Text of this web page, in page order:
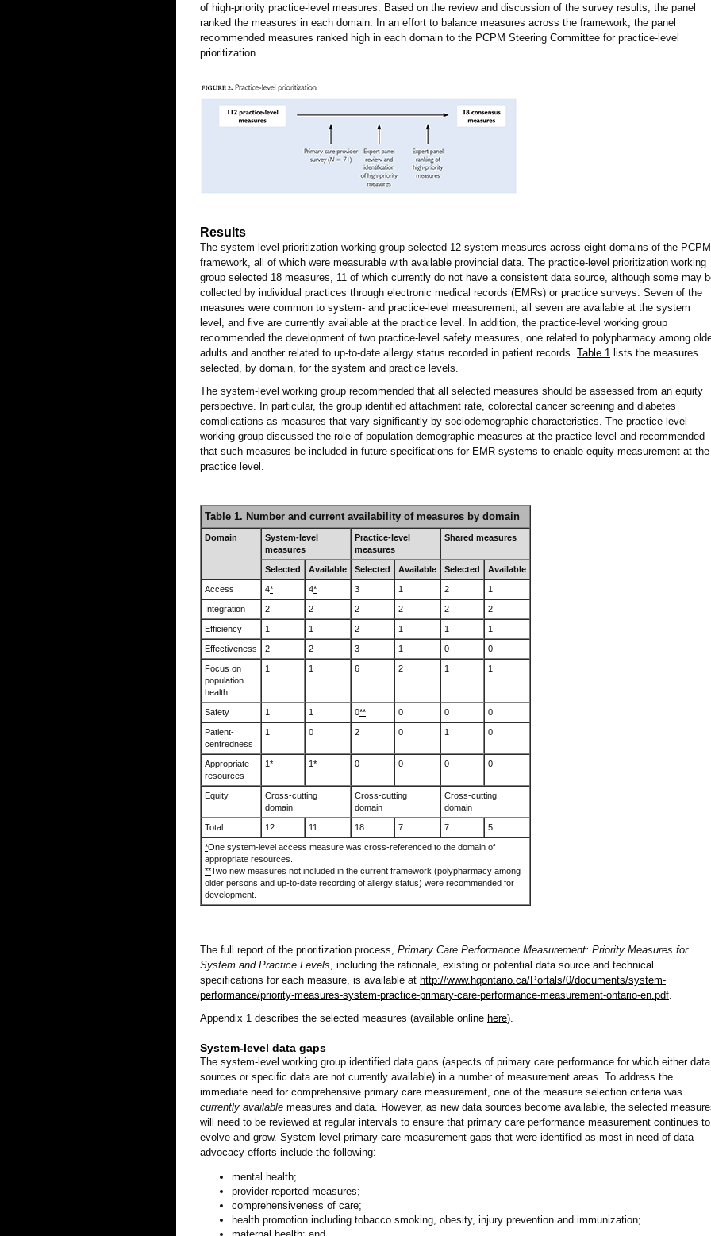
of high-priority practice-level measures. Based on the review and discussion of the survey results, the panel
ranked the measures in each domain. In an effort to balance measures across the framework, the panel
recommended measures ranked high in each domain to the PCPM Steering Committee for practice-level
prioritization.
Results
The system-level prioritization working group selected 12 system measures across eight domains of the PCPM
framework, all of which were measurable with available provincial data. The practice-level prioritization working
group selected 18 measures, 11 of which currently do not have a consistent data source, although some may
collected by individual practices through electronic medical records (EMRs) or practice surveys. Seven of the
measures were common to system- and practice-level measurement; all seven are available at the system
level, and five are currently available at the practice level. In addition, the practice-level working group
recommended the development of two practice-level safety measures, one related to polypharmacy among
adults and another related to up-to-date allergy status recorded in patient records. Table 1
lists the measures
selected, by domain, for the system and practice levels.
The system-level working group recommended that all selected measures should be assessed from an equity
perspective. In particular, the group identified attachment rate, colorectal cancer screening and diabetes
complications as measures that vary significantly by sociodemographic characteristics. The practice-level
working group discussed the role of population demographic measures at the practice level and recommended
that such measures be included in future specifications for EMR systems to enable equity measurement at the
practice level.
Table 1. Number and current availability of measures by domain
Domain
System-level
measures
Practice-level
measures
Shared measures
Selected Available Selected Available Selected Available
Access 4* 4* 3 1 2 1
Integration 2 2 2 2 2 2
Efficiency 1 1 2 1 1 1
Effectiveness 2 2 3 1 0 0
Focus on
population
health
1 1 6 2 1 1
Safety 1 1 0** 0 0 0
Patient-
centredness
1 0 2 0 1 0
Appropriate
resources
1* 1* 0 0 0 0
Equity
Cross-cutting
domain
Cross-cutting
domain
Cross-cutting
domain
Total 12 11 18 7 7 5
*One system-level access measure was cross-referenced to the domain of
appropriate resources.
**Two new measures not included in the current framework (polypharmacy among
older persons and up-to-date recording of allergy status) were recommended for
development.
The full report of the prioritization process, Primary Care Performance Measurement: Priority Measures for
System and Practice Levels , including the rationale, existing or potential data source and technical
specifications for each measure, is available at http://www.hqontario.ca/Portals/0/documents/system-
performance/priority-measures-system-practice-primary-care-performance-measurement-ontario-en.pdf
Appendix 1 describes the selected measures (available online here).
System-level data gaps
The system-level working group identified data gaps (aspects of primary care performance for which either data
sources or specific data are not currently available) in a number of measurement areas. To address the
immediate need for comprehensive primary care measurement, one of the measure selection criteria was
currently available measures and data. However, as new data sources become available, the selected
will need to be reviewed at regular intervals to ensure that primary care performance measurement continues to
evolve and grow. System-level primary care measurement gaps that were identified as most in need of data
advocacy efforts include the following:
mental health;
provider-reported measures;
comprehensiveness of care;
health promotion including tobacco smoking, obesity, injury prevention and immunization;